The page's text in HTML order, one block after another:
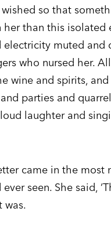
so that
her than this isolated
electricity muted and
who nursed her.
wine and spirits,
parties and
laughter and
came in the most
seen. She said,
was.